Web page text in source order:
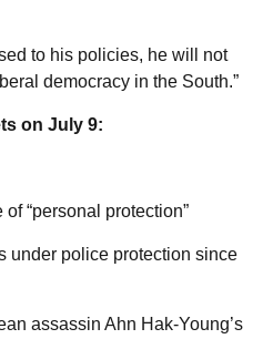
to his policies, he will not
democracy in the South.”
on July 9:
“personal protection”
under police protection since
assassin Ahn Hak-Young’s